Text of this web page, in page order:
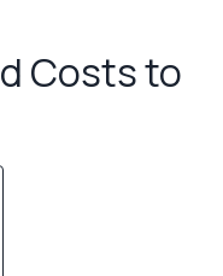
Costs to